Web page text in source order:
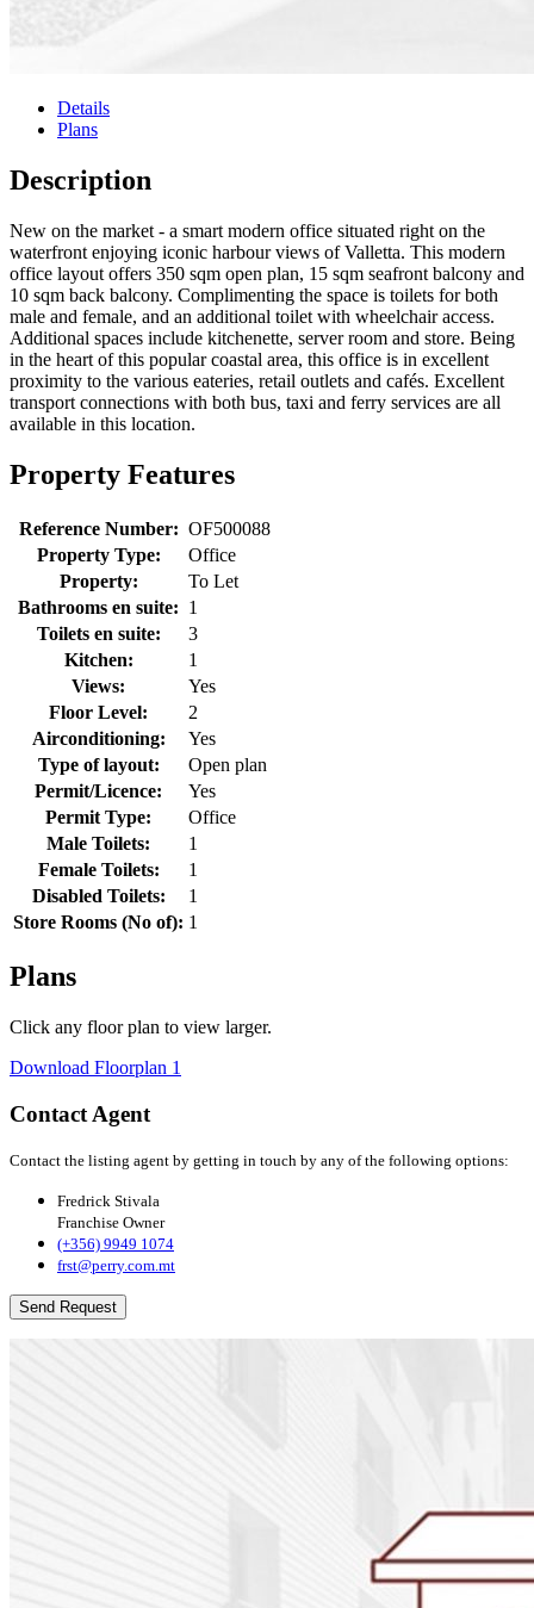
Details
Plans
Description
New on the market - a smart modern office situated right on the
waterfront enjoying iconic harbour views of Valletta. This modern
office layout offers 350 sqm open plan, 15 sqm seafront balcony and
10 sqm back balcony. Complimenting the space is toilets for both
male and female, and an additional toilet with wheelchair access.
Additional spaces include kitchenette, server room and store. Being
in the heart of this popular coastal area, this office is in excellent
proximity to the various eateries, retail outlets and cafés. Excellent
transport connections with both bus, taxi and ferry services are all
available in this location.
Property Features
Reference Number: OF500088
Property Type:
Office
Property:
To Let
Bathrooms en suite: 1
Toilets en suite:
3
Kitchen:
1
Views:
Yes
Floor Level:
2
Airconditioning:
Yes
Type of layout:
Open plan
Permit/Licence:
Yes
Permit Type:
Office
Male Toilets:
1
Female Toilets:
1
Disabled Toilets:
1
Store Rooms (No of): 1
Plans
Click any floor plan to view larger.
Download Floorplan 1
Contact Agent
Contact the listing agent by getting in touch by any of the following options:
Fredrick Stivala
Franchise Owner
(+356) 9949 1074
frst@perry.com.mt
Send Request